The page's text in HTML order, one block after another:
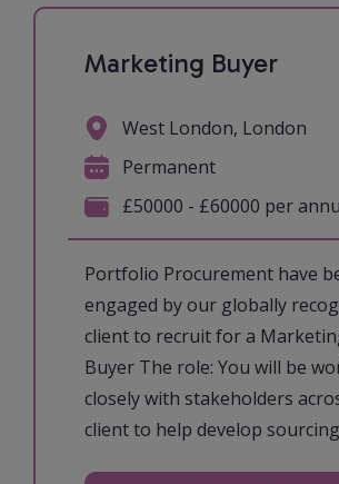
Marketing Buyer
Portfolio Procurement have
engaged by our globally
client to recruit for a
Buyer The role: You will be
closely with stakeholders
client to help develop
West London, London
Permanent
£50000 - £60000 per